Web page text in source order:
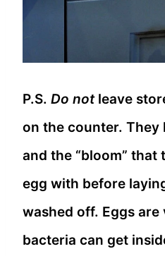
P.S. Do notleave
on the counter. They
and the “bloom” that
egg with before
washed off. Eggs
bacteria can get